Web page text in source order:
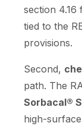
section 4.16
tied to the
provisions.
Second,
path. The
Sorbacal®
high-